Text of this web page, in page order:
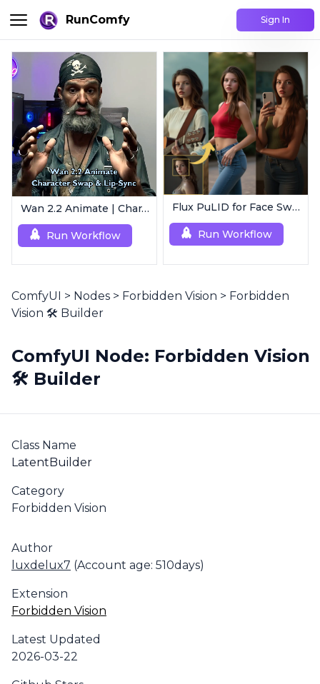
RunComfy Sign In
Wan 2.2 Animate | Character Swap & Lip-Sync
Run Workflow
Flux PuLID for Face Swapping
Run Workflow
ComfyUI > Nodes > Forbidden Vision > Forbidden
Vision 🛠️ Builder
ComfyUI Node: Forbidden Vision
🛠️ Builder
Class Name
LatentBuilder
Category
Forbidden Vision
Author
luxdelux7 (Account age: 510days)
Extension
Forbidden Vision
Latest Updated
2026-03-22